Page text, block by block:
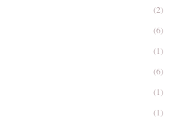
(2)
(6)
(1)
(6)
(1)
(1)